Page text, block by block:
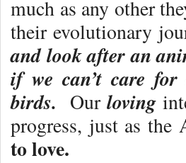
much as any other
their evolutionary
and look after an
if we can’t care
birds. Ourloving
progress, just as
to love.